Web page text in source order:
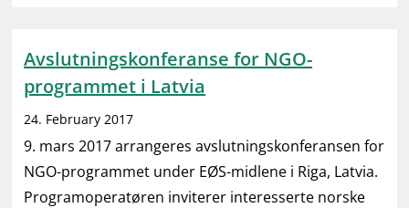
Avslutningskonferanse for NGO-
programmet i Latvia
24. February 2017
9. mars 2017 arrangeres avslutningskonferansen for
NGO-programmet under EØS-midlene i Riga, Latvia.
Programoperatøren inviterer interesserte norske